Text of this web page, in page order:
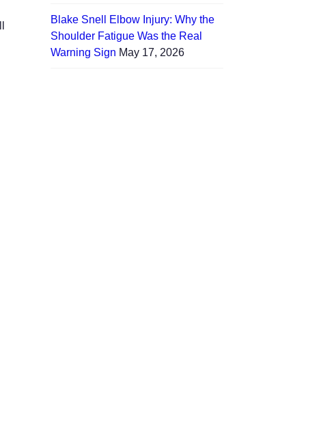
Blake Snell Elbow Injury: Why the
Shoulder Fatigue Was the Real
Warning Sign May 17, 2026